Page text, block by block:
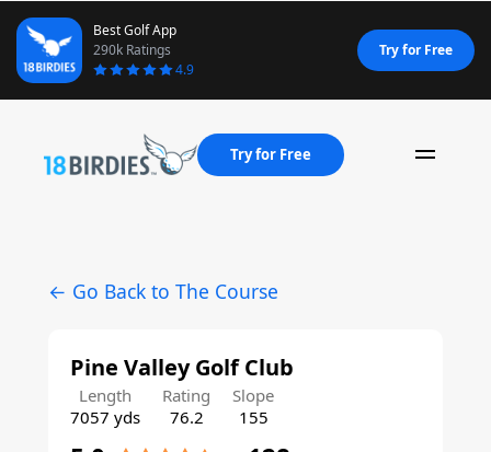
Best Golf App
290k Ratings
4.9
Try for Free
Try for Free
← Go Back to The Course
Pine Valley Golf Club
Length
7057 yds
Rating
76.2
Slope
155